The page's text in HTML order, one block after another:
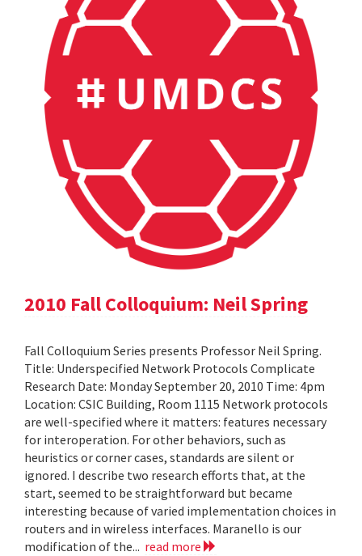
2010 Fall Colloquium: Neil Spring
Fall Colloquium Series presents Professor Neil Spring.
Title: Underspecified Network Protocols Complicate
Research Date: Monday September 20, 2010 Time: 4pm
Location: CSIC Building, Room 1115 Network protocols
are well-specified where it matters: features necessary
for interoperation. For other behaviors, such as
heuristics or corner cases, standards are silent or
ignored. I describe two research efforts that, at the
start, seemed to be straightforward but became
interesting because of varied implementation choices in
routers and in wireless interfaces. Maranello is our
modification of the... read more